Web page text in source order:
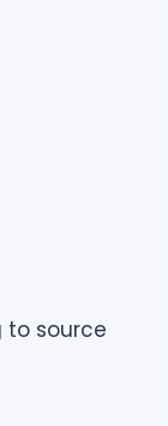
to source